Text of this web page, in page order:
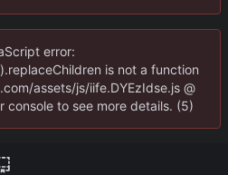
error:
is not a function
assets/js/iife.DYEzIdse.js @
console to see more details. (5)